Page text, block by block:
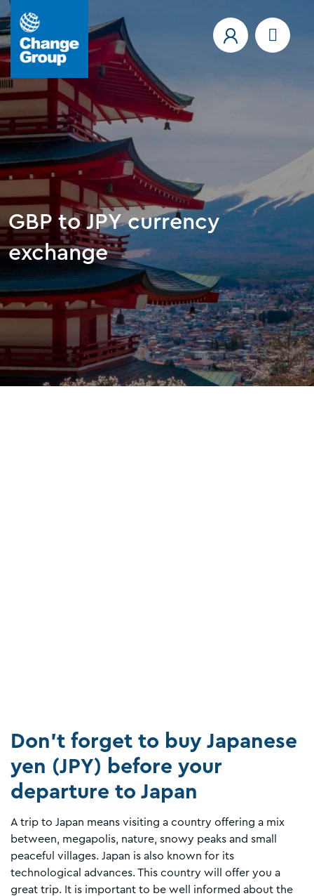
GBP to JPY currency
exchange
Don’t forget to buy Japanese
yen (JPY) before your
departure to Japan
A trip to Japan means visiting a country offering a mix
between, megapolis, nature, snowy peaks and small
peaceful villages. Japan is also known for its
technological advances. This country will offer you a
great trip. It is important to be well informed about the